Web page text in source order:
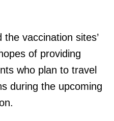
vaccination sites’
of providing
who plan to travel
during the upcoming